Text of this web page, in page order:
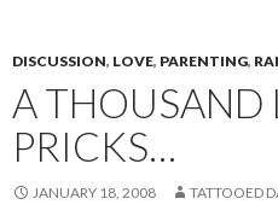
DISCUSSION, LOVE, PARENTING,
A THOUSAND
PRICKS…
JANUARY 18, 2008 TATTOOED